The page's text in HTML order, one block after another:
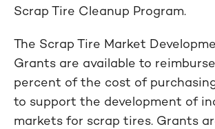
Scrap Tire Cleanup Program.
The Scrap Tire Market
Grants are available to
percent of the cost of
to support the development of
markets for scrap tires. Grants